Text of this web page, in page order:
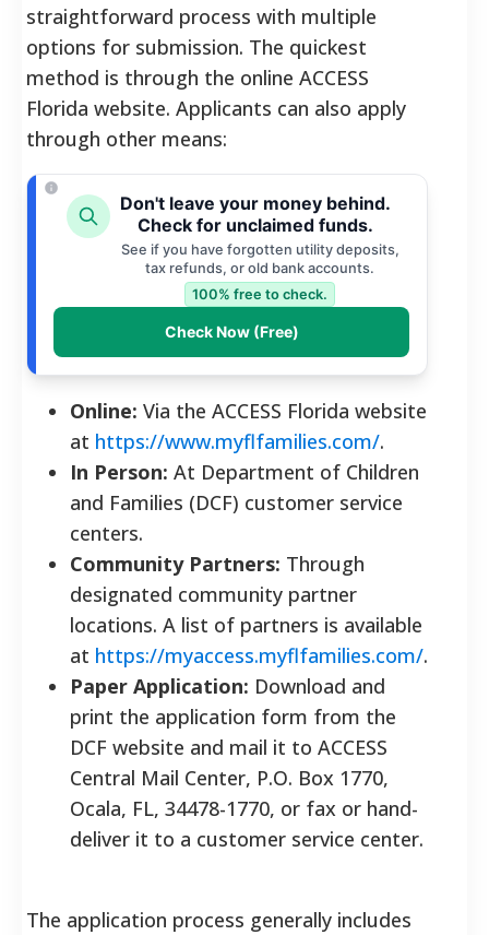
straightforward process with multiple
options for submission. The quickest
method is through the online ACCESS
Florida website. Applicants can also apply
through other means:
Don't leave your money behind.
Check for unclaimed funds.
See if you have forgotten utility deposits,
tax refunds, or old bank accounts.
100% free to check.
Check Now (Free)
Online: Via the ACCESS Florida website
at https://www.myflfamilies.com/.
In Person: At Department of Children
and Families (DCF) customer service
centers.
Community Partners: Through
designated community partner
locations. A list of partners is available
at https://myaccess.myflfamilies.com/.
Paper Application: Download and
print the application form from the
DCF website and mail it to ACCESS
Central Mail Center, P.O. Box 1770,
Ocala, FL, 34478-1770, or fax or hand-
deliver it to a customer service center.
The application process generally includes